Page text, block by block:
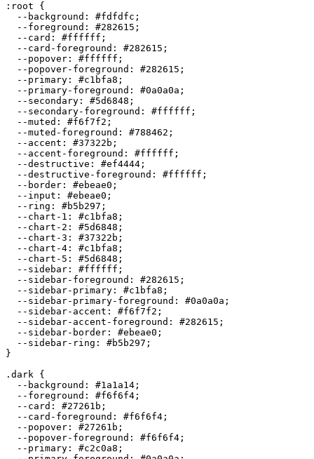
:root {
  --background:
#fdfdfc ;
  --foreground:
#282615 ;
  --card:
#ffffff ;
  --card-foreground:
#282615 ;
  --popover:
#ffffff ;
  --popover-foreground:
#282615 ;
  --primary:
#c1bfa8 ;
  --primary-foreground:
#0a0a0a ;
  --secondary:
#5d6848 ;
  --secondary-foreground:
#ffffff ;
  --muted:
#f6f7f2 ;
  --muted-foreground:
#788462 ;
  --accent:
#37322b ;
  --accent-foreground:
#ffffff ;
  --destructive:
#ef4444 ;
  --destructive-foreground:
#ffffff ;
  --border:
#ebeae0 ;
  --input:
#ebeae0 ;
  --ring:
#b5b297 ;
  --chart-1:
#c1bfa8 ;
  --chart-2:
#5d6848 ;
  --chart-3:
#37322b ;
  --chart-4:
#c1bfa8 ;
  --chart-5:
#5d6848 ;
  --sidebar:
#ffffff ;
  --sidebar-foreground:
#282615 ;
  --sidebar-primary:
#c1bfa8 ;
  --sidebar-primary-foreground:
#0a0a0a ;
  --sidebar-accent:
#f6f7f2 ;
  --sidebar-accent-foreground:
#282615 ;
  --sidebar-border:
#ebeae0 ;
  --sidebar-ring:
#b5b297 ;
}
.dark {
  --background:
#1a1a14 ;
  --foreground:
#f6f6f4 ;
  --card:
#27261b ;
  --card-foreground:
#f6f6f4 ;
  --popover:
#27261b ;
  --popover-foreground:
#f6f6f4 ;
  --primary:
#c2c0a8 ;